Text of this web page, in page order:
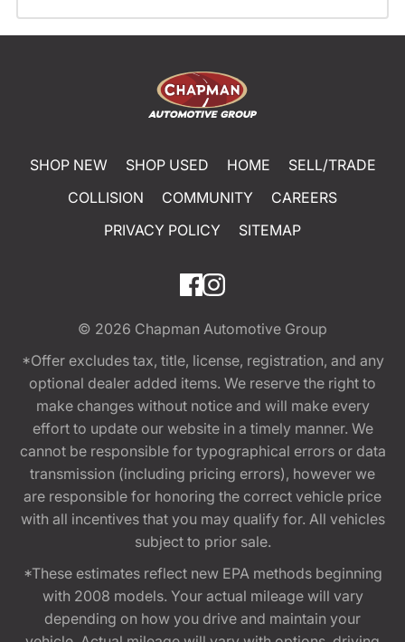
SHOP NEW SHOP USED HOME
SELL/TRADE
COLLISION
COMMUNITY
CAREERS
PRIVACY POLICY
SITEMAP
© 2026 Chapman Automotive Group
*Offer excludes tax, title, license, registration, and any
optional dealer added items. We reserve the right to
make changes without notice and will make every
effort to update our website in a timely manner. We
cannot be responsible for typographical errors or data
transmission (including pricing errors), however we
are responsible for honoring the correct vehicle price
with all incentives that you may qualify for. All vehicles
subject to prior sale.
*These estimates reflect new EPA methods beginning
with 2008 models. Your actual mileage will vary
depending on how you drive and maintain your